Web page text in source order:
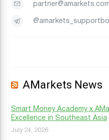
partner@amarkets.com
AMarkets News
Smart Money Academy x
Excellence in Southeast Asia
July 24, 2026